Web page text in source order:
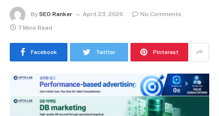
By SEO Ranker April 23, 2026
No Comments
7 Mins Read
Facebook Twitter Pinterest